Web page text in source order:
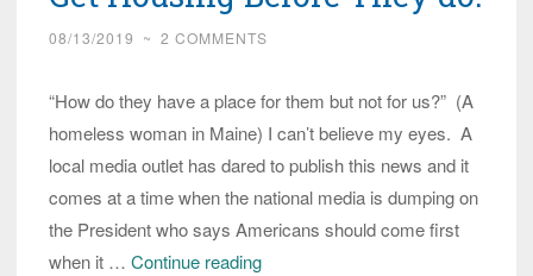
in
the
We
hate
snakes!
08/13/2019 ~ 2 COMMENTS
“How do they have a place for them but not for us?” (A
homeless woman in Maine) I can’t believe my eyes. A
local media outlet has dared to publish this news and it
comes at a time when the national media is dumping on
the President who says Americans should come first
when it … Continue readingMaine